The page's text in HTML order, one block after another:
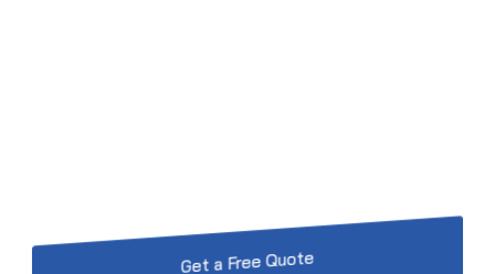
Get a Free Quote